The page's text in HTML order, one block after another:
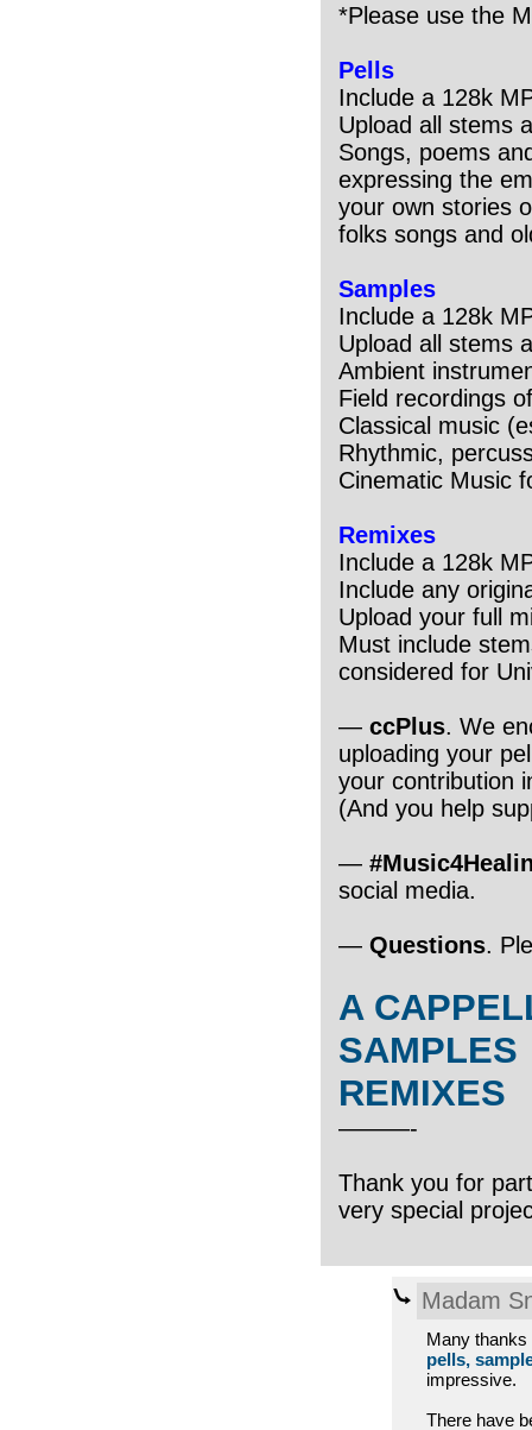
*Please use the
Pells
Include a 128k
Upload all stems
Songs, poems
expressing the
your own stories
folks songs and
Samples
Include a 128k
Upload all stems
Ambient
Field recordings
Classical music
Rhythmic,
Cinematic Music
Remixes
Include a 128k
Include any
Upload your full
Must include
considered for
— ccPlus. We
uploading your
your contribution
(And you help
—
social media.
— Questions.
A
SAMPLES
REMIXES
———-
Thank you for
very special
Madam
Many
pells,
impressive.
There have